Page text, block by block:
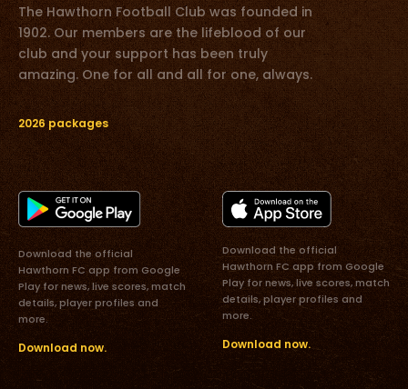
The Hawthorn Football Club was founded in
1902. Our members are the lifeblood of our
club and your support has been truly
amazing. One for all and all for one, always.
2026 packages
Download the official
Hawthorn FC app from Google
Play for news, live scores, match
details, player profiles and
more.
Download now.
Download the official
Hawthorn FC app from Google
Play for news, live scores, match
details, player profiles and
more.
Download now.